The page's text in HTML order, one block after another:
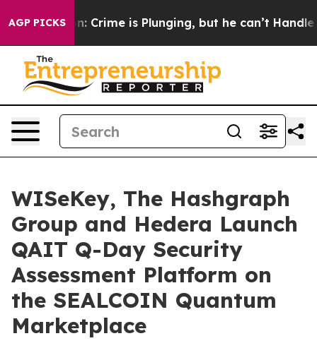
AGP PICKS
Crime is Plunging, but he can’t Handle That Truth
WISeKey, The Hashgraph
Group and Hedera Launch
QAIT Q-Day Security
Assessment Platform on
the SEALCOIN Quantum
Marketplace